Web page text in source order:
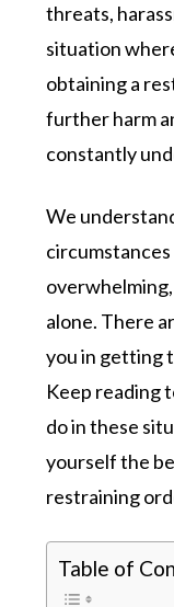
threats,
situation
obtaining a
further harm
constantly
We
alone. There
you in getting
Keep reading
do in these
yourself the
restraining
Table of